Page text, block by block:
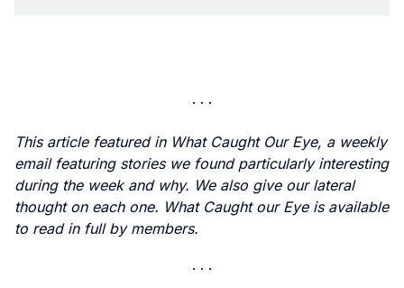
This article featured in What Caught Our Eye, a weekly
email featuring stories we found particularly interesting
during the week and why. We also give our lateral
thought on each one. What Caught our Eye is available
to read in full by members.